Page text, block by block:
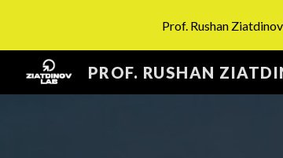
Prof. Rushan
PROF. RUSHAN